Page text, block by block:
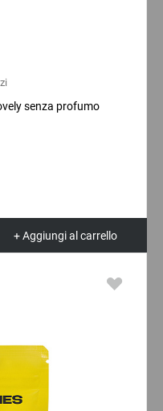
senza profumo
+ Aggiungi al carrello